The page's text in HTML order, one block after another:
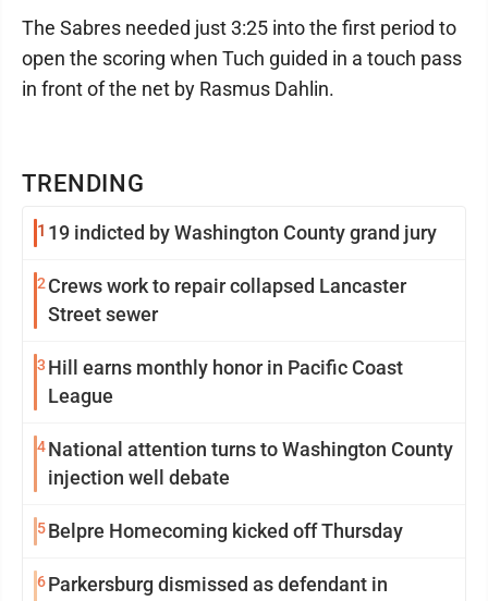
TRENDING
1 19 indicted by Washington County grand jury
2 Crews work to repair collapsed Lancaster
Street sewer
3 Hill earns monthly honor in Pacific Coast
League
4National attention turns to Washington County
injection well debate
5Belpre Homecoming kicked off Thursday
6Parkersburg dismissed as defendant in
The Sabres needed just 3:25 into the first period to
open the scoring when Tuch guided in a touch pass
in front of the net by Rasmus Dahlin.